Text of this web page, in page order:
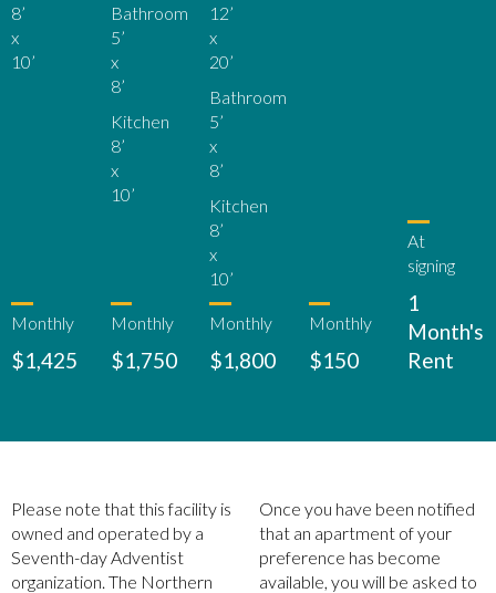
8’
x
10’
Monthly
$1,425
Bathroom
5’
x
8’
Kitchen
8’
x
10’
Monthly
$1,750
12’
x
20’
Bathroom
5’
x
8’
Kitchen
8’
x
10’
Monthly
$1,800
Monthly
$150
At
signing
1
Month's
Rent
Please note that this facility is
owned and operated by a
Seventh-day Adventist
organization. The Northern
Once you have been notified
that an apartment of your
preference has become
available, you will be asked to